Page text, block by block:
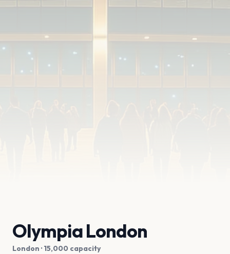
Olympia London
London · 15,000 capacity